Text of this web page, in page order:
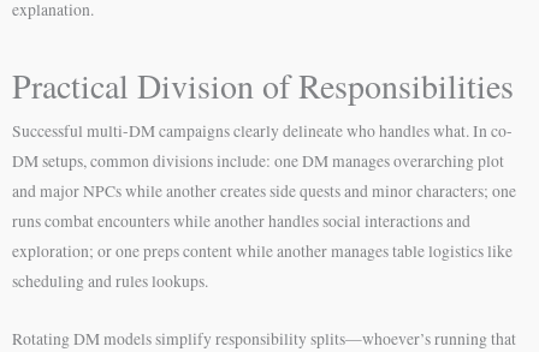
explanation.
Practical Division of Responsibilities
Successful multi-DM campaigns clearly delineate who handles what. In co-
DM setups, common divisions include: one DM manages overarching plot
and major NPCs while another creates side quests and minor characters; one
runs combat encounters while another handles social interactions and
exploration; or one preps content while another manages table logistics like
scheduling and rules lookups.
Rotating DM models simplify responsibility splits—whoever’s running that